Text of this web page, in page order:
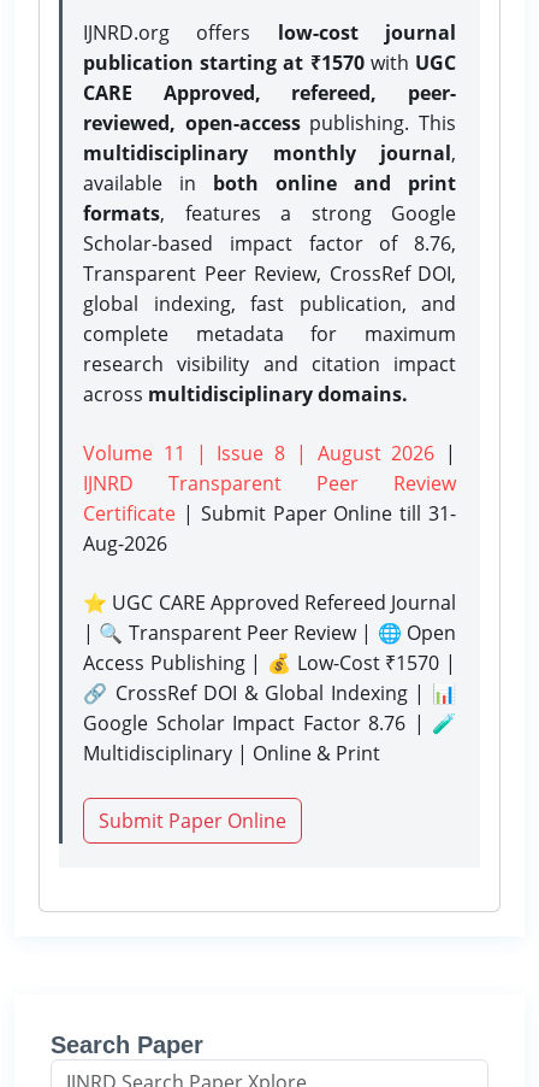
IJNRD.org offers low-cost journal
publication starting at ₹1570with UGC
CARE Approved, refereed, peer-
reviewed, open-accesspublishing. This
multidisciplinary monthly journal,
available in both online and print
formats, features a strong Google
Scholar-based impact factor of 8.76,
Transparent Peer Review, CrossRef DOI,
global indexing, fast publication, and
complete metadata for maximum
research visibility and citation impact
across multidisciplinary domains.
Volume 11 | Issue 8 | August 2026 |
IJNRD Transparent Peer Review
Certificate | Submit Paper Onlinetill 31-
Aug-2026
⭐ UGC CARE Approved Refereed Journal
| 🔍 Transparent Peer Review | 🌐 Open
Access Publishing | 💰 Low-Cost ₹1570 |
🔗 CrossRef DOI & Global Indexing | 📊
Google Scholar Impact Factor 8.76 | 🧪
Multidisciplinary | Online & Print
Submit Paper Online
Search Paper